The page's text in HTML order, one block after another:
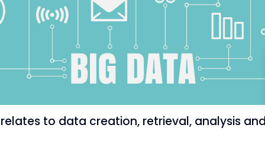
to data creation, retrieval, analysis